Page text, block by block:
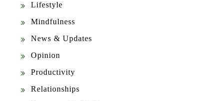
Lifestyle
Mindfulness
News & Updates
Opinion
Productivity
Relationships